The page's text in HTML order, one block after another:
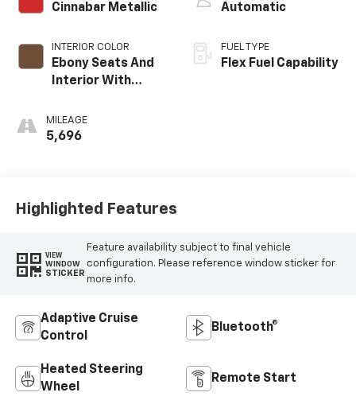
Cinnabar Metallic
INTERIOR COLOR
Ebony Seats And
Interior With
Stitching,
Perforated
MILEAGE
5,696
Automatic
FUEL TYPE
Flex Fuel Capability
Highlighted Features
VIEW
WINDOW
STICKER
Feature availability subject to final vehicle
configuration. Please reference window sticker for
more info.
Adaptive Cruise
Control
Bluetooth®
Heated Steering
Wheel
Remote Start